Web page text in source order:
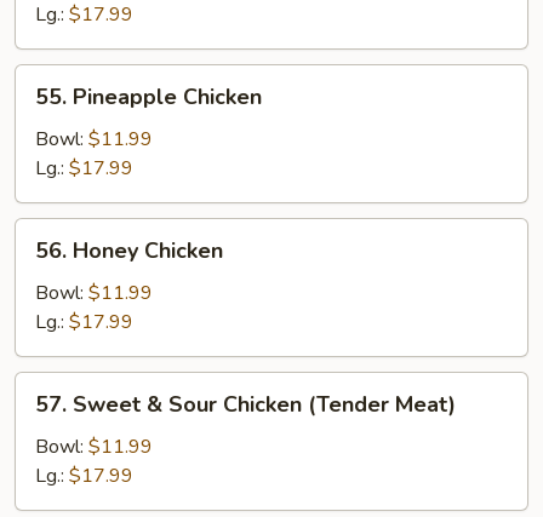
Lg.: $17.99
Pineapple
Chicken
55. Pineapple Chicken
Bowl: $11.99
Lg.: $17.99
Honey
Chicken
56. Honey Chicken
Bowl: $11.99
Lg.: $17.99
Sweet
Sour
Chicken
57. Sweet & Sour Chicken (Tender Meat)
Bowl: $11.99
Lg.: $17.99